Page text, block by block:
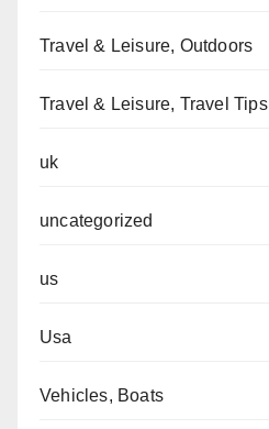
Travel & Leisure, Outdoors
Travel & Leisure, Travel Tips
uk
uncategorized
us
Usa
Vehicles, Boats